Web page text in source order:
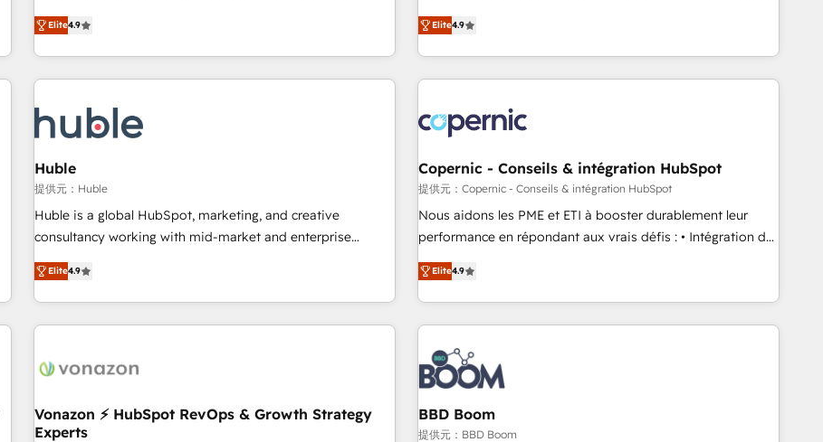
us to unlock your business's full potential and achieve
sustained growth in today's competitive market.
Driven Design Agency of the Year 🏆2015 Became the 5th
Agency to reach Diamond 🏆2014 HubSpot COS
Became a HubSpot Partner 📆Founded in 1997
onboarding, to training, from developing a new website to
lead generation and digital marketing; we do it all (and with
great results)! In short, our services include: - HubSpot
consultancy: onboarding, training, data migration - HubSpot
Marketing & sales solutions: digital marketing, advertising,
campaigns, content and design We connect people, data
and technology to improve customer experiences. With our
bright people, exciting ideas and can-do mentality, we
ensure revenue growth on a daily basis. So tell us your
challenge; our passionate and growth driven team of 100+
www.brightdigital.com
Elite4.9
pay-as-you-go plans that accelerate value... 1️⃣ Set Up |
Onboarding New or Check-fixing existing HubSpot portals
2️⃣ Scale Up | 100% HubSpot Task Execution... Global 24/7 ...
All Experts 3️⃣ Integrate | your entire Tech Stack with Custom
project... ⬅️ Click "Contact Business" ⬅️ to access 150+
Kickstart Integration templates that put HubSpot in the
center of your tech stack, syncing... 🛍️ Shopify or
WooCommerce 💲 Stripe or Paypal 💰 Sage or Netsuite 🤖
Google or Microsoft ✍️ DocuSign or PandaDoc 🌐 Avalara or
Quaderno HubSnacks holds the rare Advanced "Custom
any apps, in any direction. Stuck on your old CRM..? Migrate
| seamlessly off your old CRM onto a clean new HubSpot
Elite4.9
Huble
提供元：Huble
Huble is a global HubSpot, marketing, and creative
consultancy working with mid-market and enterprise
businesses. We go beyond implementation, shaping the
strategy, processes, and teams that turn HubSpot into a
genuine growth engine. Named HubSpot's Global Partner of
the Year in 2024, consistently ranked among their top 5
ecosystem, Huble has built a track record that speaks for
offices and consulting teams in the UK, USA, Canada,
Germany, France, Belgium, Singapore, and South Africa.
Elite4.9
Copernic - Conseils & intégration HubSpot
提供元：Copernic - Conseils & intégration HubSpot
Nous aidons les PME et ETI à booster durablement leur
performance en répondant aux vrais défis : • Intégration de
HubSpot avec d’autres outils (ERP, téléphonie, etc.) •
Alignement des équipes grâce à un outil et des données
partagées • Amélioration de la collecte et de l’analyse des
données pour des décisions éclairées • Optimisation de
l’efficacité et de la productivité des équipes Notre équipe
de 30 consultants certifiés HubSpot aborde chaque projet
avec un engagement total, alignant processus métiers et
technologie, et guidant vos équipes à travers le
changement, tout en centrant vos objectifs d’entreprise.
Elite4.9
Vonazon ⚡ HubSpot RevOps & Growth Strategy
Experts
BBD Boom
提供元：BBD Boom